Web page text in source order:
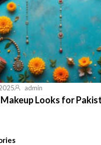
admin
Looks for